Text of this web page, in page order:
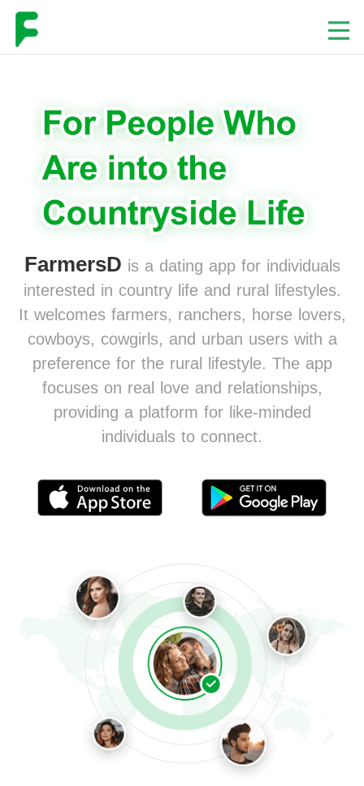
FarmersD is a dating app for individuals
interested in country life and rural lifestyles.
It welcomes farmers, ranchers, horse lovers,
cowboys, cowgirls, and urban users with a
preference for the rural lifestyle. The app
focuses on real love and relationships,
providing a platform for like-minded
individuals to connect.